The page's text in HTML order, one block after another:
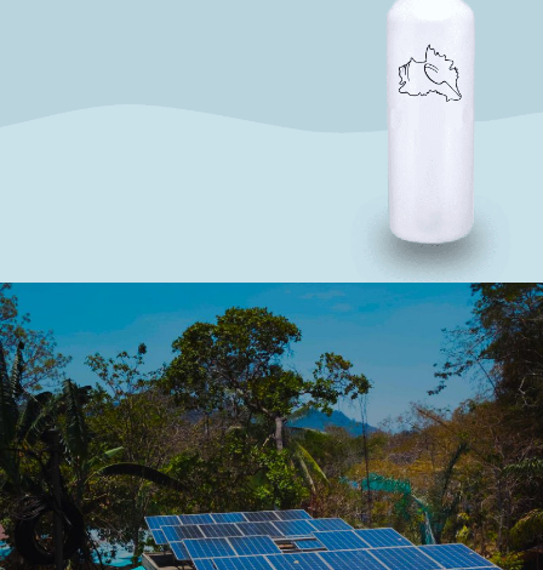
SAY NO TO PLASTIC
SOLAR POWER
VISIT OUR SOLAR FARM ON BANGKA